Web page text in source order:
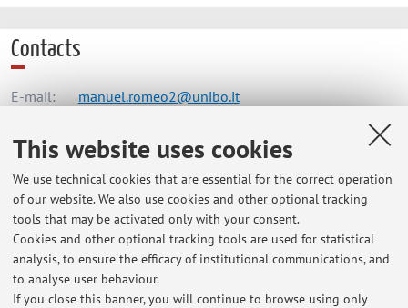
This website uses cookies
We use technical cookies that are essential for the correct operation
of our website. We also use cookies and other optional tracking
tools that may be activated only with your consent.
Cookies and other optional tracking tools are used for statistical
analysis, to ensure the efficacy of institutional communications, and
to analyse user behaviour.
If you close this banner, you will continue to browse using only
Contacts
E-mail: manuel.romeo2@unibo.it
Viale del Risorgimento 2, Bologna -Go to map
Dipartimento di Ingegneria dell'Energia Elettrica e
dell'Informazione "Guglielmo Marconi"
Viale del Risorgimento 2, Bologna -Go to map